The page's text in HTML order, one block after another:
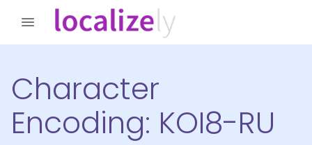
Character
Encoding: KOI8-RU